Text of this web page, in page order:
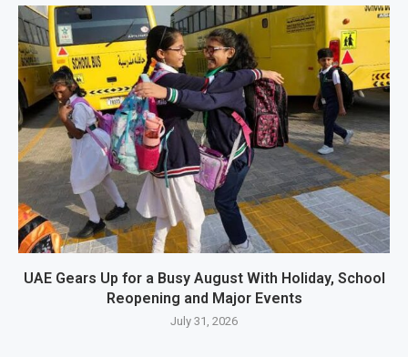
UAE Gears Up for a Busy August With Holiday, School
Reopening and Major Events
July 31, 2026